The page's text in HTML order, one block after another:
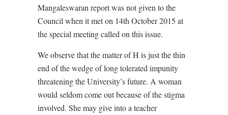
Mangaleswaran report was not given to the
Council when it met on 14th October 2015 at
the special meeting called on this issue.
We observe that the matter of H is just the thin
end of the wedge of long tolerated impunity
threatening the University’s future. A woman
would seldom come out because of the stigma
involved. She may give into a teacher